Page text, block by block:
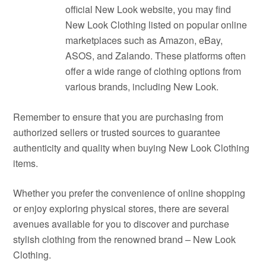
official New Look website, you may find
New Look Clothing listed on popular online
marketplaces such as Amazon, eBay,
ASOS, and Zalando. These platforms often
offer a wide range of clothing options from
various brands, including New Look.
Remember to ensure that you are purchasing from
authorized sellers or trusted sources to guarantee
authenticity and quality when buying New Look Clothing
items.
Whether you prefer the convenience of online shopping
or enjoy exploring physical stores, there are several
avenues available for you to discover and purchase
stylish clothing from the renowned brand – New Look
Clothing.